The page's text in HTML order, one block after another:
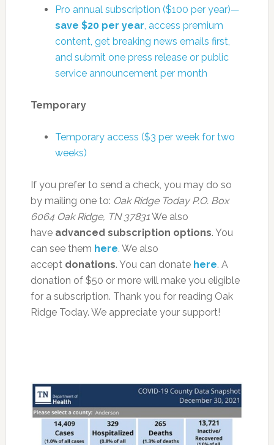
Pro annual subscription ($100 per year)—
save $20 per year , access premium
content, get breaking news emails first,
and submit one press release or public
service announcement per month
Temporary
Temporary access ($3 per week for two
weeks)
If you prefer to send a check, you may do so
by mailing one to: Oak Ridge Today P.O. Box
6064 Oak Ridge, TN 37831We also
have advanced subscription options. You
can see them here. We also
accept donations. You can donate here. A
donation of $50 or more will make you eligible
for a subscription. Thank you for reading Oak
Ridge Today. We appreciate your support!